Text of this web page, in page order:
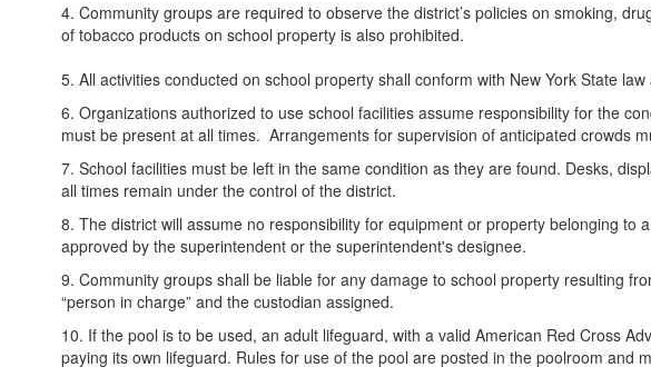
4. Community groups are required to observe the district’s policies on smoking,
of tobacco products on school property is also prohibited.
5. All activities conducted on school property shall conform with New York State
6. Organizations authorized to use school facilities assume responsibility for the
must be present at all times. Arrangements for supervision of anticipated crowds
7. School facilities must be left in the same condition as they are found. Desks,
all times remain under the control of the district.
8. The district will assume no responsibility for equipment or property belonging
approved by the superintendent or the superintendent's designee.
9. Community groups shall be liable for any damage to school property resulting
“person in charge” and the custodian assigned.
10. If the pool is to be used, an adult lifeguard, with a valid American Red Cross
paying its own lifeguard. Rules for use of the pool are posted in the poolroom and